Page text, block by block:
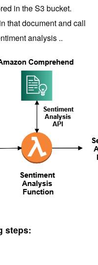
in the S3 bucket.
that document and call
analysis ..
steps: